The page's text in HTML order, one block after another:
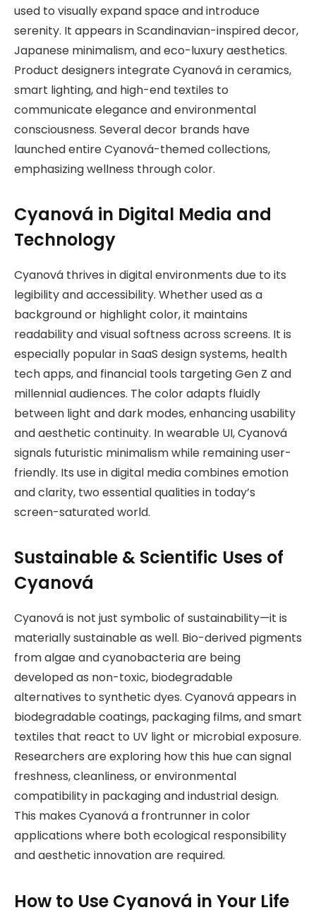
used to visually expand space and introduce
serenity. It appears in Scandinavian-inspired decor,
Japanese minimalism, and eco-luxury aesthetics.
Product designers integrate Cyanová in ceramics,
smart lighting, and high-end textiles to
communicate elegance and environmental
consciousness. Several decor brands have
launched entire Cyanová-themed collections,
emphasizing wellness through color.
Cyanová in Digital Media and
Technology
Cyanová thrives in digital environments due to its
legibility and accessibility. Whether used as a
background or highlight color, it maintains
readability and visual softness across screens. It is
especially popular in SaaS design systems, health
tech apps, and financial tools targeting Gen Z and
millennial audiences. The color adapts fluidly
between light and dark modes, enhancing usability
and aesthetic continuity. In wearable UI, Cyanová
signals futuristic minimalism while remaining user-
friendly. Its use in digital media combines emotion
and clarity, two essential qualities in today’s
screen-saturated world.
Sustainable & Scientific Uses of
Cyanová
Cyanová is not just symbolic of sustainability—it is
materially sustainable as well. Bio-derived pigments
from algae and cyanobacteria are being
developed as non-toxic, biodegradable
alternatives to synthetic dyes. Cyanová appears in
biodegradable coatings, packaging films, and smart
textiles that react to UV light or microbial exposure.
Researchers are exploring how this hue can signal
freshness, cleanliness, or environmental
compatibility in packaging and industrial design.
This makes Cyanová a frontrunner in color
applications where both ecological responsibility
and aesthetic innovation are required.
How to Use Cyanová in Your Life